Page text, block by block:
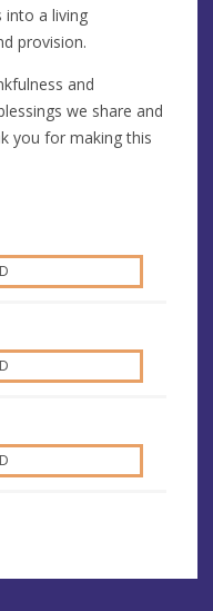
into a living
provision.
and
we share and
you for making this